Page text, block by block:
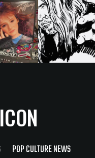
POP CULTURE NEWS